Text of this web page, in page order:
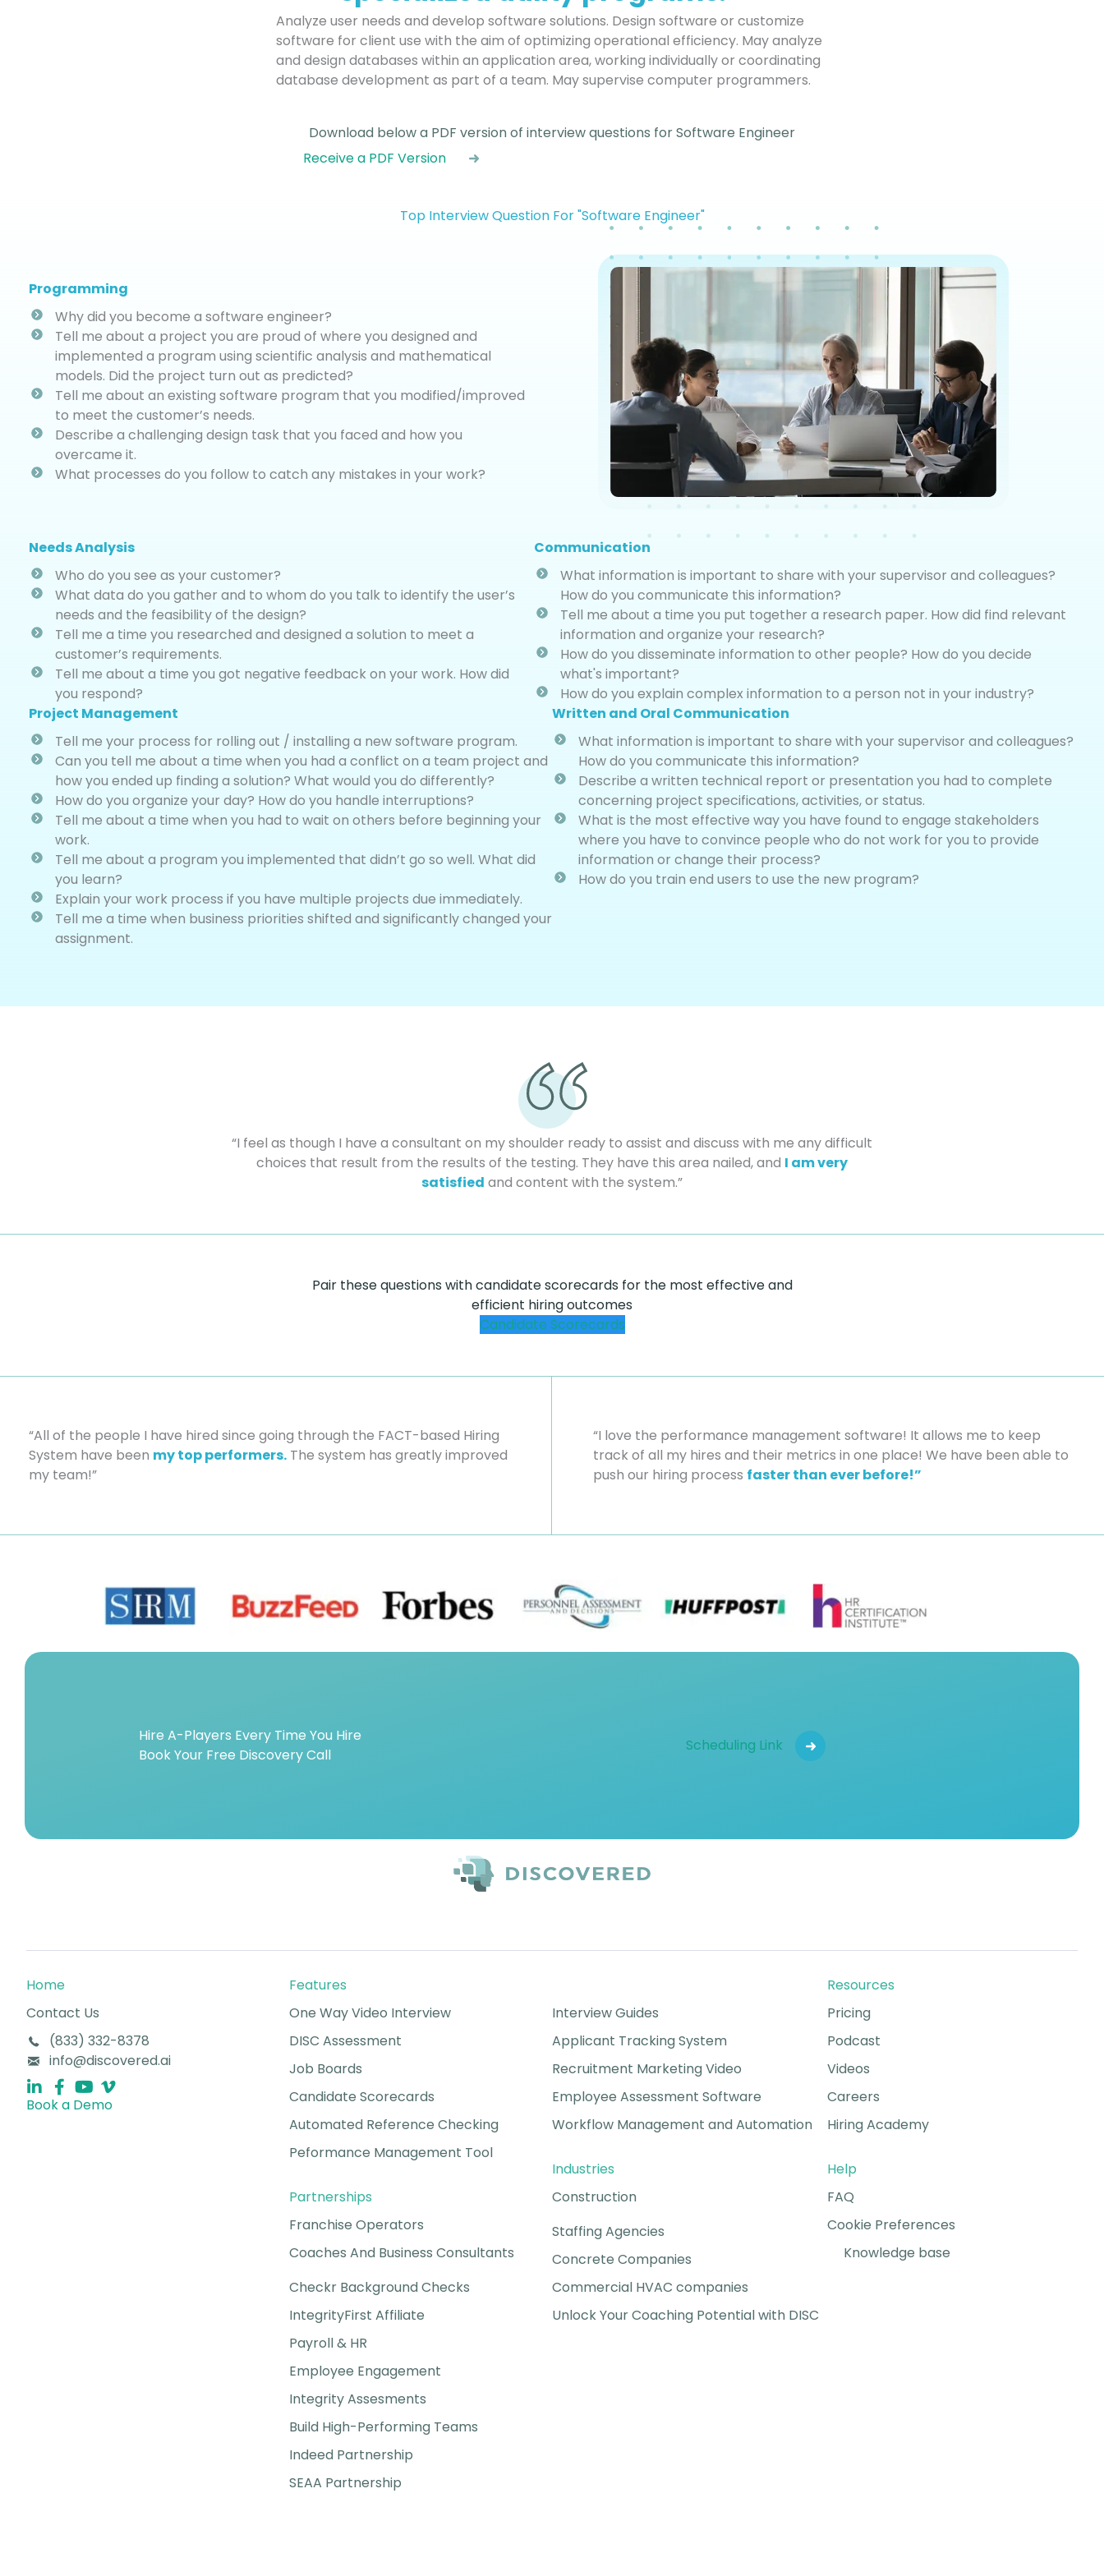
Analyze user needs and develop software solutions. Design software or customize
software for client use with the aim of optimizing operational efficiency. May analyze
and design databases within an application area, working individually or coordinating
database development as part of a team. May supervise computer programmers.
Download below a PDF version of interview questions for Software Engineer
Receive a PDF Version
Top Interview Question For "Software Engineer"
Programming
Why did you become a software engineer?
Tell me about a project you are proud of where you designed and
implemented a program using scientific analysis and mathematical
models. Did the project turn out as predicted?
Tell me about an existing software program that you modified/improved
to meet the customer’s needs.
Describe a challenging design task that you faced and how you
overcame it.
What processes do you follow to catch any mistakes in your work?
Needs Analysis
Who do you see as your customer?
What data do you gather and to whom do you talk to identify the user’s
needs and the feasibility of the design?
Tell me a time you researched and designed a solution to meet a
customer’s requirements.
Tell me about a time you got negative feedback on your work. How did
you respond?
Communication
What information is important to share with your supervisor and colleagues?
How do you communicate this information?
Tell me about a time you put together a research paper. How did find relevant
information and organize your research?
How do you disseminate information to other people? How do you decide
what's important?
How do you explain complex information to a person not in your industry?
Project Management
Tell me your process for rolling out / installing a new software program.
Can you tell me about a time when you had a conflict on a team project and
how you ended up finding a solution? What would you do differently?
How do you organize your day? How do you handle interruptions?
Tell me about a time when you had to wait on others before beginning your
work.
Tell me about a program you implemented that didn’t go so well. What did
you learn?
Explain your work process if you have multiple projects due immediately.
Tell me a time when business priorities shifted and significantly changed your
assignment.
Written and Oral Communication
What information is important to share with your supervisor and colleagues?
How do you communicate this information?
Describe a written technical report or presentation you had to complete
concerning project specifications, activities, or status.
What is the most effective way you have found to engage stakeholders
where you have to convince people who do not work for you to provide
information or change their process?
How do you train end users to use the new program?
“I feel as though I have a consultant on my shoulder ready to assist and discuss with me any difficult
choices that result from the results of the testing. They have this area nailed, and I am very
satisfied and content with the system.”
Pair these questions with candidate scorecards for the most effective and
efficient hiring outcomes
Candidate Scorecards
“All of the people I have hired since going through the FACT-based Hiring
System have been my top performers.The system has greatly improved
my team!”
“I love the performance management software! It allows me to keep
track of all my hires and their metrics in one place! We have been able to
push our hiring process faster than ever before!”
Hire A-Players Every Time You Hire
Book Your Free Discovery Call
Scheduling Link
Home
Contact Us
(833) 332-8378
info@discovered.ai
Book a Demo
Features
One Way Video Interview
DISC Assessment
Job Boards
Candidate Scorecards
Automated Reference Checking
Peformance Management Tool
Partnerships
Franchise Operators
Coaches And Business Consultants
Checkr Background Checks
IntegrityFirst Affiliate
Payroll & HR
Employee Engagement
Integrity Assesments
Build High-Performing Teams
Indeed Partnership
SEAA Partnership
Interview Guides
Applicant Tracking System
Recruitment Marketing Video
Employee Assessment Software
Workflow Management and Automation
Industries
Construction
Staffing Agencies
Concrete Companies
Commercial HVAC companies
Unlock Your Coaching Potential with DISC
Resources
Pricing
Podcast
Videos
Careers
Hiring Academy
Help
FAQ
Cookie Preferences
Knowledge base